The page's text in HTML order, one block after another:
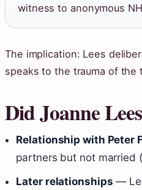
witness to anonymous
The implication: Lees
speaks to the trauma of the
Did Joanne
Relationship with Peter
partners but not married
Later relationships —